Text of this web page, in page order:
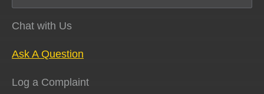
Chat with Us
Ask A Question
Log a Complaint